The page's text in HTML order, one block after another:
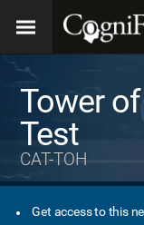
Tower
Test
CAT-TOH
Get access to this